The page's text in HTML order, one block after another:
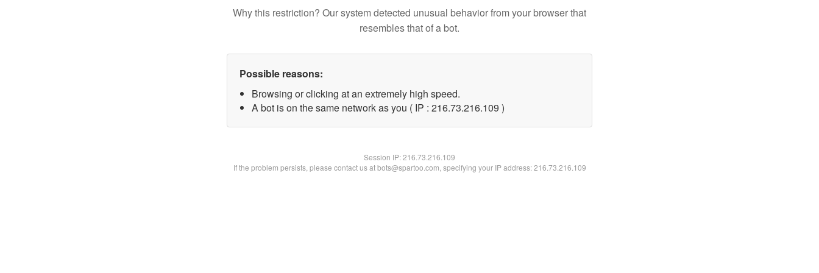
Why this restriction? Our system detected unusual behavior from your browser that
resembles that of a bot.
Possible reasons:
Browsing or clicking at an extremely high speed.
A bot is on the same network as you ( IP : 216.73.216.109 )
Session IP:216.73.216.109
If the problem persists, please contact us at bots@spartoo.com, specifying your IP address: 216.73.216.109